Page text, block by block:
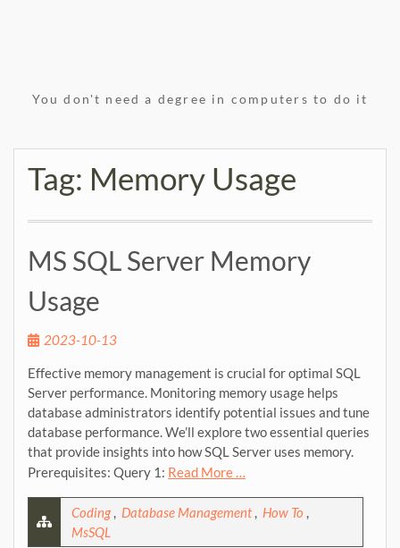
You don't need a degree in computers to do it
Tag: Memory Usage
MS SQL Server Memory
Usage
2023-10-13
Effective memory management is crucial for optimal SQL
Server performance. Monitoring memory usage helps
database administrators identify potential issues and tune
database performance. We’ll explore two essential queries
that provide insights into how SQL Server uses memory.
Prerequisites: Query 1: Read More …
Coding , Database Management , How To ,
MsSQL